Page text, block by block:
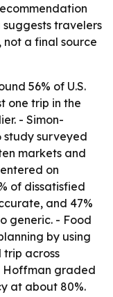
travelers
a final source
56% of U.S.
one trip in the
- Simon-
study surveyed
markets and
on
of dissatisfied
and 47%
generic. - Food
by using
trip across
Hoffman graded
at about 80%.